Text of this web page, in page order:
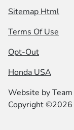
Sitemap Html
Terms Of Use
Opt-Out
Honda USA
Website by
Copyright ©2026